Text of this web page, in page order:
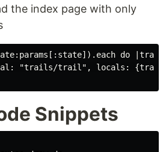
the index page with only
do |trail|
"trails/trail", locals:
Snippets